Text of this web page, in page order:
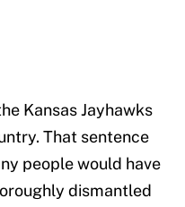
Kansas Jayhawks
That sentence
people would have
dismantled